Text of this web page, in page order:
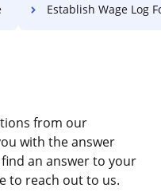
Establish Wage Log
from our
with the answer
an answer to your
to reach out to us.